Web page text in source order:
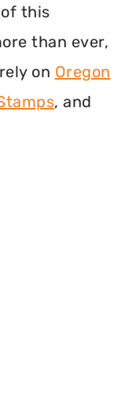
this
than ever,
on Oregon
, and